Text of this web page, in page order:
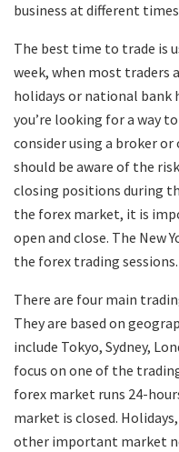
business at different
The best time to trade is
week, when most traders
holidays or national bank
you’re looking for a way
consider using a broker or
should be aware of the
closing positions during
the forex market, it is
open and close. The New
the forex trading sessions.
There are four main
They are based on
include Tokyo, Sydney,
focus on one of the
forex market runs 24-
market is closed.
other important market